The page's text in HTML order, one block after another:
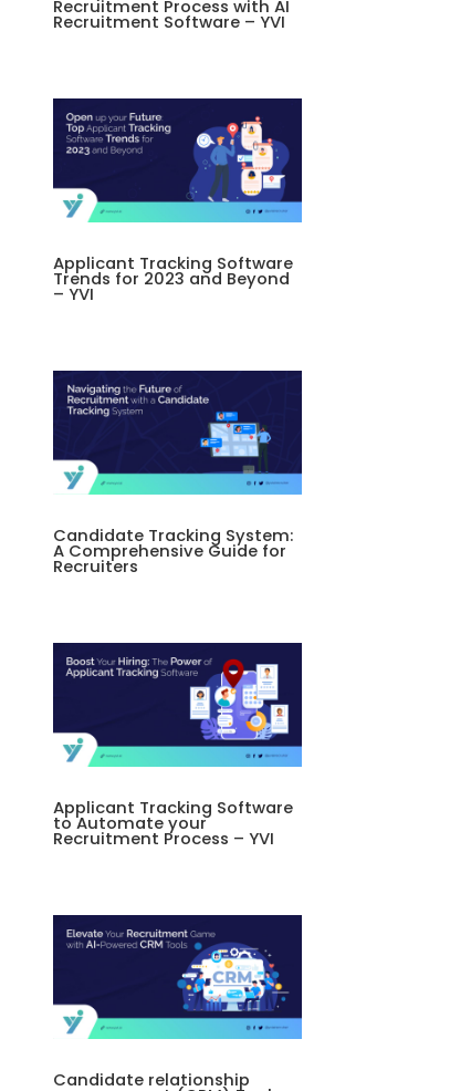
Recruitment Process with AI
Recruitment Software – YVI
Applicant Tracking Software
Trends for 2023 and Beyond
– YVI
Candidate Tracking System:
A Comprehensive Guide for
Recruiters
Applicant Tracking Software
to Automate your
Recruitment Process – YVI
Candidate relationship